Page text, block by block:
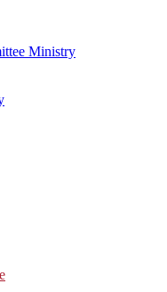
Ministry